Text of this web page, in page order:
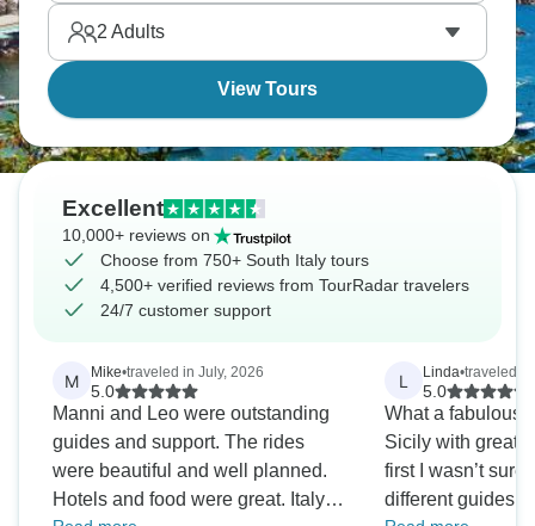
2 Adults
View Tours
Excellent
10,000+ reviews on
Choose from 750+ South Italy tours
4,500+ verified reviews from TourRadar travelers
24/7 customer support
M Mike•traveled in July, 2026
5.0
Manni and Leo were outstanding
guides and support. The rides
were beautiful and well planned.
Hotels and food were great. Italy in
L Linda•traveled
5.0
What a fabulous
Sicily with great
first I wasn’t sure
different guides